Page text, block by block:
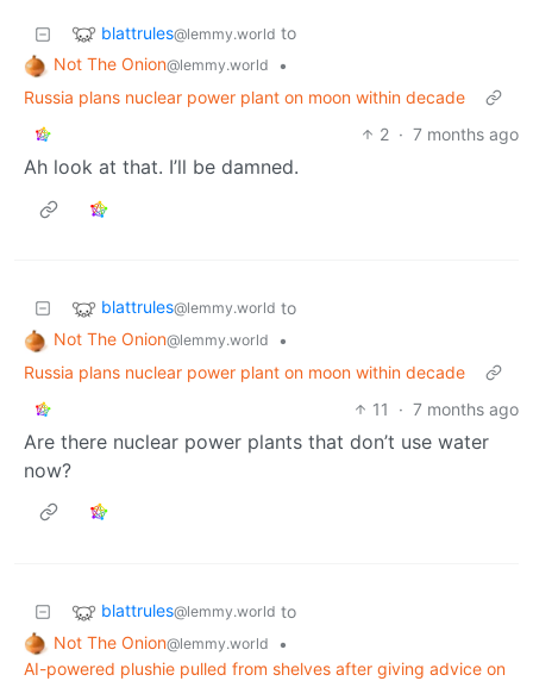
blattrules@lemmy.world to
Not The Onion@lemmy.world
•
Russia plans nuclear power plant on moon within decade
2 · 7 months ago
Ah look at that. I’ll be damned.
blattrules@lemmy.world to
Not The Onion@lemmy.world
•
Russia plans nuclear power plant on moon within decade
11
· 7 months ago
Are there nuclear power plants that don’t use water
now?
blattrules@lemmy.world to
Not The Onion@lemmy.world
•
AI-powered plushie pulled from shelves after giving advice on